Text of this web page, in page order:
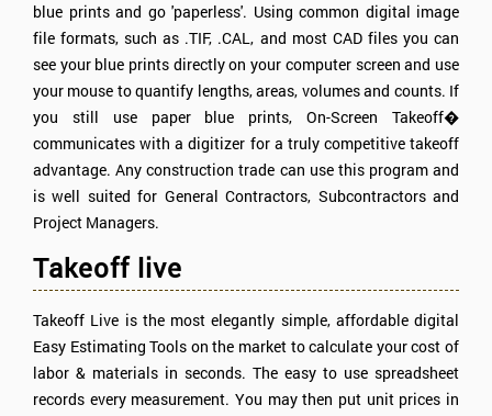
blue prints and go 'paperless'. Using common digital image
file formats, such as .TIF, .CAL, and most CAD files you can
see your blue prints directly on your computer screen and use
your mouse to quantify lengths, areas, volumes and counts. If
you still use paper blue prints, On-Screen Takeoff�
communicates with a digitizer for a truly competitive takeoff
advantage. Any construction trade can use this program and
is well suited for General Contractors, Subcontractors and
Project Managers.
Takeoff live
Takeoff Live is the most elegantly simple, affordable digital
Easy Estimating Tools on the market to calculate your cost of
labor & materials in seconds. The easy to use spreadsheet
records every measurement. You may then put unit prices in